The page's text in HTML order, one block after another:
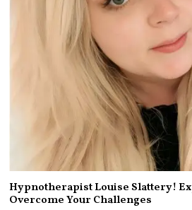
Hypnotherapist Louise Slattery!
Overcome Your Challenges